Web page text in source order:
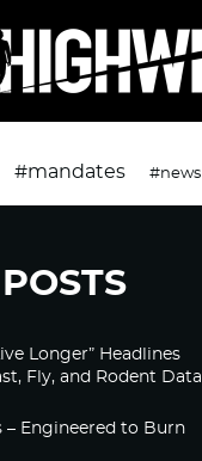
#mandates #news
Longer” Headlines
Fly, and Rodent Data
– Engineered to Burn